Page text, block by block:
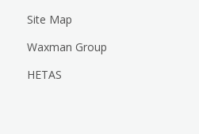
Site Map
Waxman Group
HETAS